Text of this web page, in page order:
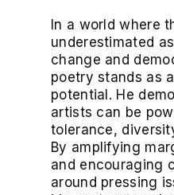
In a world where
underestimated
change and
poetry stands as
potential. He
artists can be
tolerance,
By amplifying
and encouraging
around pressing